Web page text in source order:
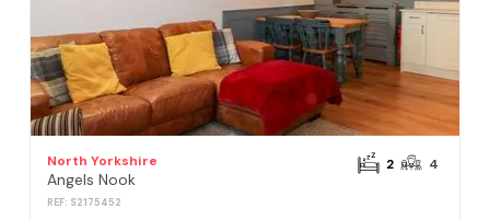
North Yorkshire
Angels Nook
REF: S2175452
2 4